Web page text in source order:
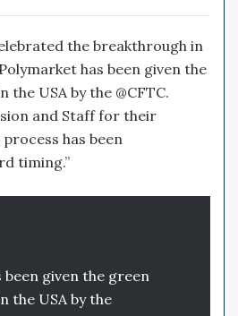
the breakthrough in
has been given the
USA by the @CFTC.
and Staff for their
has been
timing.”
been given the green
the USA by the